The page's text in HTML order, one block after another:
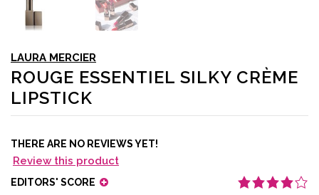
LAURA MERCIER
ROUGE ESSENTIEL SILKY CRÈME
LIPSTICK
THERE ARE NO REVIEWS YET!
Review this product
EDITORS' SCORE